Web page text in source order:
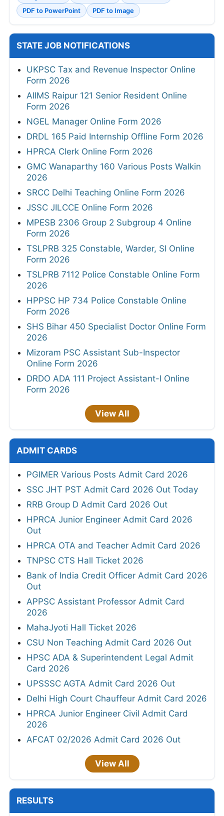
PDF to PowerPoint
PDF to Image
STATE JOB NOTIFICATIONS
UKPSC Tax and Revenue Inspector Online
Form 2026
AIIMS Raipur 121 Senior Resident Online
Form 2026
NGEL Manager Online Form 2026
DRDL 165 Paid Internship Offline Form 2026
HPRCA Clerk Online Form 2026
GMC Wanaparthy 160 Various Posts Walkin
2026
SRCC Delhi Teaching Online Form 2026
JSSC JILCCE Online Form 2026
MPESB 2306 Group 2 Subgroup 4 Online
Form 2026
TSLPRB 325 Constable, Warder, SI Online
Form 2026
TSLPRB 7112 Police Constable Online Form
2026
HPPSC HP 734 Police Constable Online
Form 2026
SHS Bihar 450 Specialist Doctor Online Form
2026
Mizoram PSC Assistant Sub-Inspector
Online Form 2026
DRDO ADA 111 Project Assistant-I Online
Form 2026
View All
ADMIT CARDS
PGIMER Various Posts Admit Card 2026
SSC JHT PST Admit Card 2026 Out Today
RRB Group D Admit Card 2026 Out
HPRCA Junior Engineer Admit Card 2026
Out
HPRCA OTA and Teacher Admit Card 2026
TNPSC CTS Hall Ticket 2026
Bank of India Credit Officer Admit Card 2026
Out
APPSC Assistant Professor Admit Card
2026
MahaJyoti Hall Ticket 2026
CSU Non Teaching Admit Card 2026 Out
HPSC ADA & Superintendent Legal Admit
Card 2026
UPSSSC AGTA Admit Card 2026 Out
Delhi High Court Chauffeur Admit Card 2026
HPRCA Junior Engineer Civil Admit Card
2026
AFCAT 02/2026 Admit Card 2026 Out
View All
RESULTS